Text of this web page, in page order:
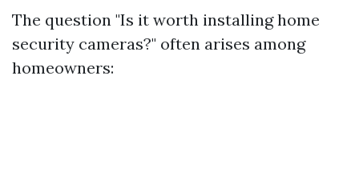
The question "Is it worth installing home
security cameras?" often arises among
homeowners: